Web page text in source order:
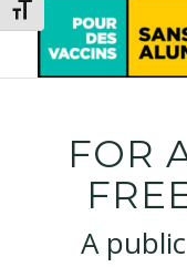
Changer la taille de la
FOR
A